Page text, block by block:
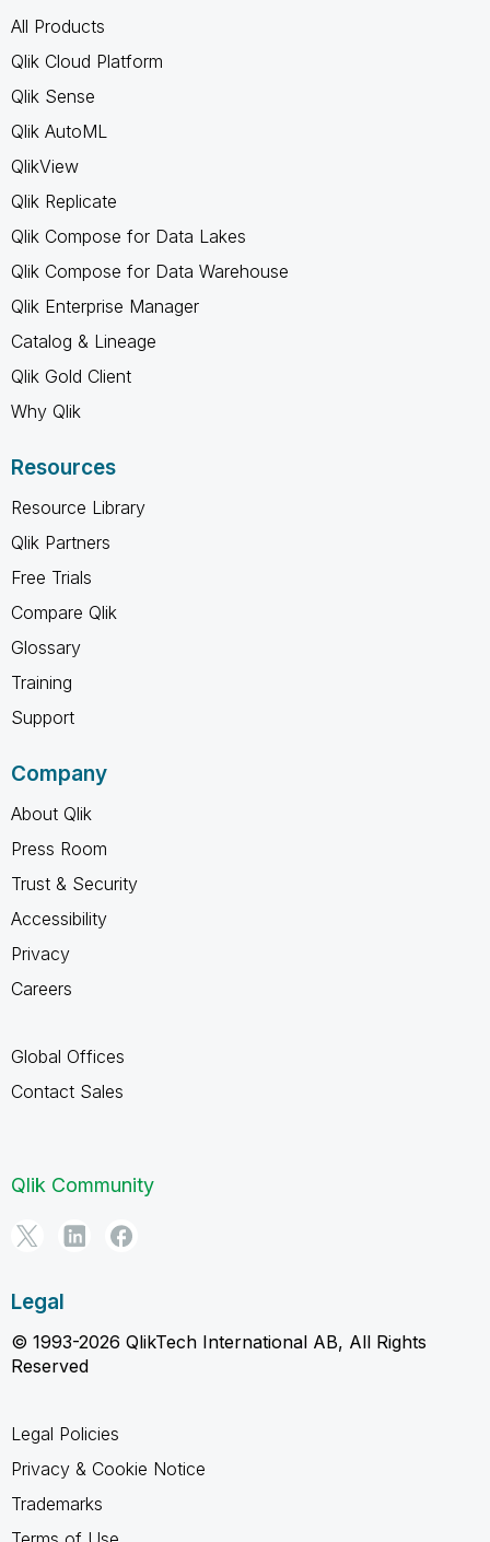
All Products
Qlik Cloud Platform
Qlik Sense
Qlik AutoML
QlikView
Qlik Replicate
Qlik Compose for Data Lakes
Qlik Compose for Data Warehouse
Qlik Enterprise Manager
Catalog & Lineage
Qlik Gold Client
Why Qlik
Resources
Resource Library
Qlik Partners
Free Trials
Compare Qlik
Glossary
Training
Support
Company
About Qlik
Press Room
Trust & Security
Accessibility
Privacy
Careers
Global Offices
Contact Sales
Qlik Community
Legal
© 1993-2026 QlikTech International AB, All Rights
Reserved
Legal Policies
Privacy & Cookie Notice
Trademarks